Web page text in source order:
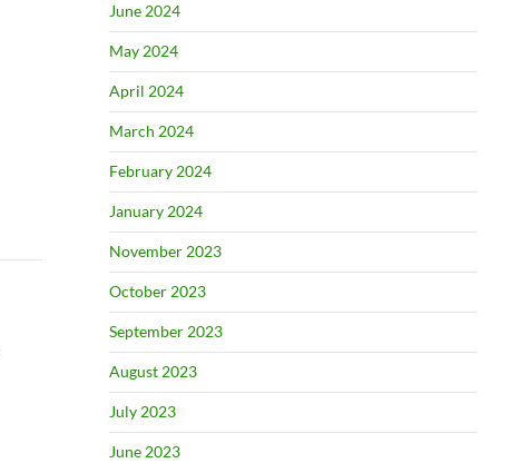
June 2024
May 2024
April 2024
March 2024
February 2024
January 2024
November 2023
October 2023
September 2023
August 2023
July 2023
June 2023